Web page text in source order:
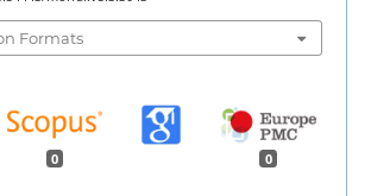
Formats
0 0